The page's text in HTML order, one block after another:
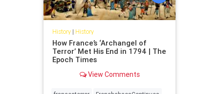
History| History
How France’s ‘Archangel of
Terror’ Met His End in 1794 | The
Epoch Times
View Comments